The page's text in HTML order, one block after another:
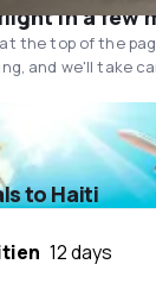
in a few
the top of the
and we'll take
to Haiti
12 days